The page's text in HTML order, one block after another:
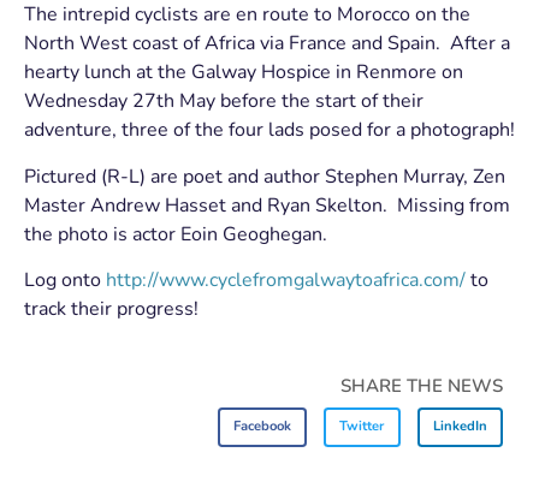
The intrepid cyclists are en route to Morocco on the
North West coast of Africa via France and Spain. After a
hearty lunch at the Galway Hospice in Renmore on
Wednesday 27th May before the start of their
adventure, three of the four lads posed for a photograph!
Pictured (R-L) are poet and author Stephen Murray, Zen
Master Andrew Hasset and Ryan Skelton. Missing from
the photo is actor Eoin Geoghegan.
Log onto http://www.cyclefromgalwaytoafrica.com/to
track their progress!
SHARE THE NEWS
Facebook Twitter LinkedIn